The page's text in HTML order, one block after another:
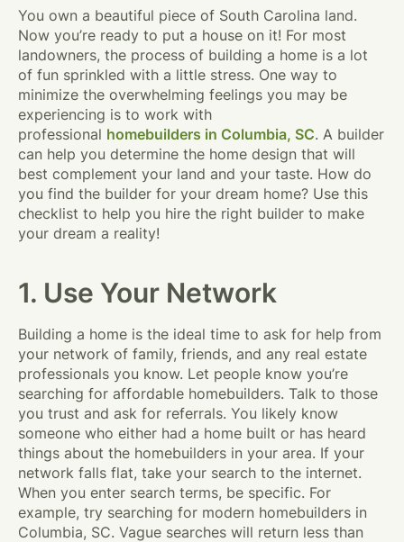
You own a beautiful piece of South Carolina land.
Now you’re ready to put a house on it! For most
landowners, the process of building a home is a lot
of fun sprinkled with a little stress. One way to
minimize the overwhelming feelings you may be
experiencing is to work with
professional homebuilders in Columbia, SC. A builder
can help you determine the home design that will
best complement your land and your taste. How do
you find the builder for your dream home? Use this
checklist to help you hire the right builder to make
your dream a reality!
1. Use Your Network
Building a home is the ideal time to ask for help from
your network of family, friends, and any real estate
professionals you know. Let people know you’re
searching for affordable homebuilders. Talk to those
you trust and ask for referrals. You likely know
someone who either had a home built or has heard
things about the homebuilders in your area. If your
network falls flat, take your search to the internet.
When you enter search terms, be specific. For
example, try searching for modern homebuilders in
Columbia, SC. Vague searches will return less than